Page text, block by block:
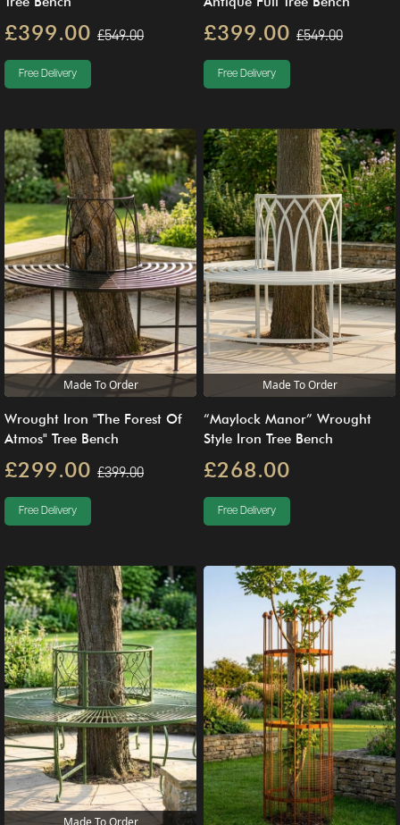
£399.00 £549.00
Free Delivery
£399.00 £549.00
Free Delivery
Made To Order
Wrought Iron "The Forest Of
Atmos" Tree Bench
£299.00 £399.00
Free Delivery
Made To Order
“Maylock Manor” Wrought
Style Iron Tree Bench
£268.00
Free Delivery
Made To Order